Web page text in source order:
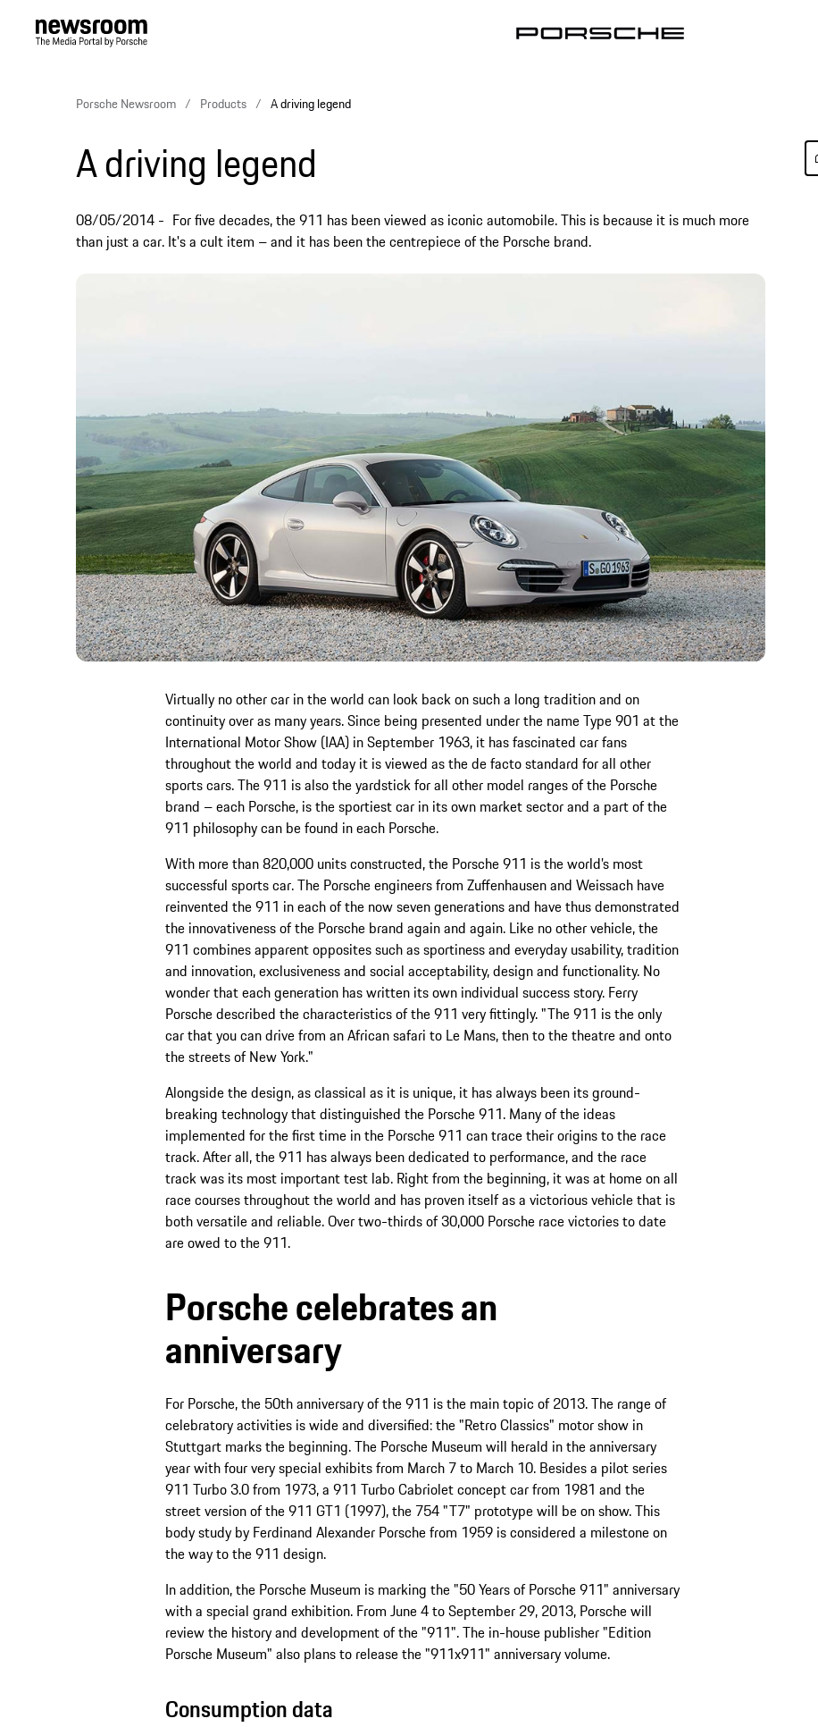
Porsche Newsroom Products A driving legend
A driving legend
08/05/2014
For five decades, the 911 has been viewed as iconic automobile. This is because it is much more
than just a car. It's a cult item – and it has been the centrepiece of the Porsche brand.
Virtually no other car in the world can look back on such a long tradition and on
continuity over as many years. Since being presented under the name Type 901 at the
International Motor Show (IAA) in September 1963, it has fascinated car fans
throughout the world and today it is viewed as the de facto standard for all other
sports cars. The 911 is also the yardstick for all other model ranges of the Porsche
brand – each Porsche, is the sportiest car in its own market sector and a part of the
911 philosophy can be found in each Porsche.
With more than 820,000 units constructed, the Porsche 911 is the world’s most
successful sports car. The Porsche engineers from Zuffenhausen and Weissach have
reinvented the 911 in each of the now seven generations and have thus demonstrated
the innovativeness of the Porsche brand again and again. Like no other vehicle, the
911 combines apparent opposites such as sportiness and everyday usability, tradition
and innovation, exclusiveness and social acceptability, design and functionality. No
wonder that each generation has written its own individual success story. Ferry
Porsche described the characteristics of the 911 very fittingly. "The 911 is the only
car that you can drive from an African safari to Le Mans, then to the theatre and onto
the streets of New York."
Alongside the design, as classical as it is unique, it has always been its ground-
breaking technology that distinguished the Porsche 911. Many of the ideas
implemented for the first time in the Porsche 911 can trace their origins to the race
track. After all, the 911 has always been dedicated to performance, and the race
track was its most important test lab. Right from the beginning, it was at home on all
race courses throughout the world and has proven itself as a victorious vehicle that is
both versatile and reliable. Over two-thirds of 30,000 Porsche race victories to date
are owed to the 911.
Porsche celebrates an
anniversary
For Porsche, the 50th anniversary of the 911 is the main topic of 2013. The range of
celebratory activities is wide and diversified: the "Retro Classics" motor show in
Stuttgart marks the beginning. The Porsche Museum will herald in the anniversary
year with four very special exhibits from March 7 to March 10. Besides a pilot series
911 Turbo 3.0 from 1973, a 911 Turbo Cabriolet concept car from 1981 and the
street version of the 911 GT1 (1997), the 754 "T7" prototype will be on show. This
body study by Ferdinand Alexander Porsche from 1959 is considered a milestone on
the way to the 911 design.
In addition, the Porsche Museum is marking the "50 Years of Porsche 911" anniversary
with a special grand exhibition. From June 4 to September 29, 2013, Porsche will
review the history and development of the "911". The in-house publisher "Edition
Porsche Museum" also plans to release the "911x911" anniversary volume.
Consumption data